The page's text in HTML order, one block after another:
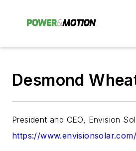
Desmond
President and CEO, Envision
https://www.envisionsolar.com/